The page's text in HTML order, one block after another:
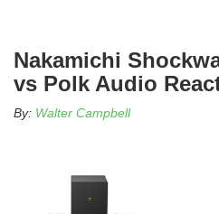
Nakamichi
vs Polk Audio
By: Walter Campbell